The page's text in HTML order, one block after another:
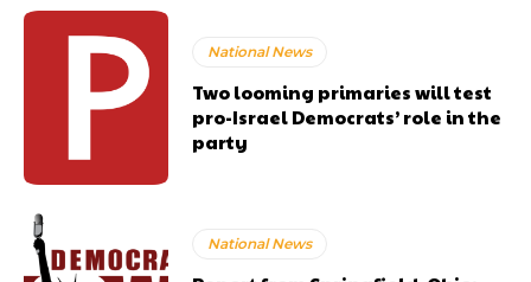
National News
Two looming primaries will test
pro-Israel Democrats’ role in the
party
National News